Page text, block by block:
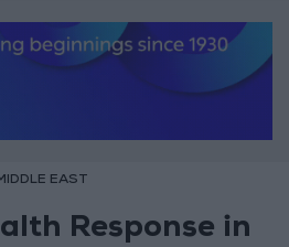
EAST
Response in